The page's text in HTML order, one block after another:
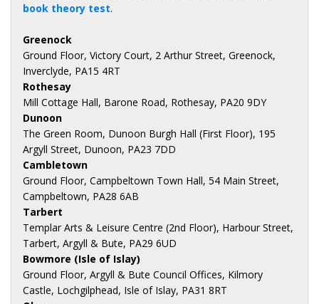
book theory test.
Greenock
Ground Floor, Victory Court, 2 Arthur Street, Greenock,
Inverclyde, PA15 4RT
Rothesay
Mill Cottage Hall, Barone Road, Rothesay, PA20 9DY
Dunoon
The Green Room, Dunoon Burgh Hall (First Floor), 195
Argyll Street, Dunoon, PA23 7DD
Cambletown
Ground Floor, Campbeltown Town Hall, 54 Main Street,
Campbeltown, PA28 6AB
Tarbert
Templar Arts & Leisure Centre (2nd Floor), Harbour Street,
Tarbert, Argyll & Bute, PA29 6UD
Bowmore (Isle of Islay)
Ground Floor, Argyll & Bute Council Offices, Kilmory
Castle, Lochgilphead, Isle of Islay, PA31 8RT